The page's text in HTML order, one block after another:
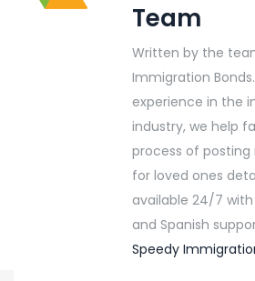
Team
Written by the
Immigration
experience in the
industry, we help
process of
for loved ones
available 24/7 with
and Spanish
Speedy